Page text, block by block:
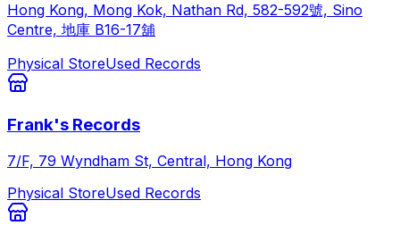
Hong Kong, Mong Kok, Nathan Rd, 582-592號, Sino
Centre, 地庫 B16-17舖
Physical StoreUsed Records
Frank's Records
7/F, 79 Wyndham St, Central, Hong Kong
Physical StoreUsed Records